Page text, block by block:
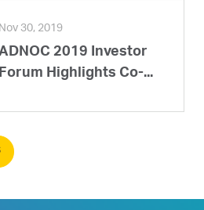
Nov 30, 2019
2019 Investor
Forum Highlights Co-...